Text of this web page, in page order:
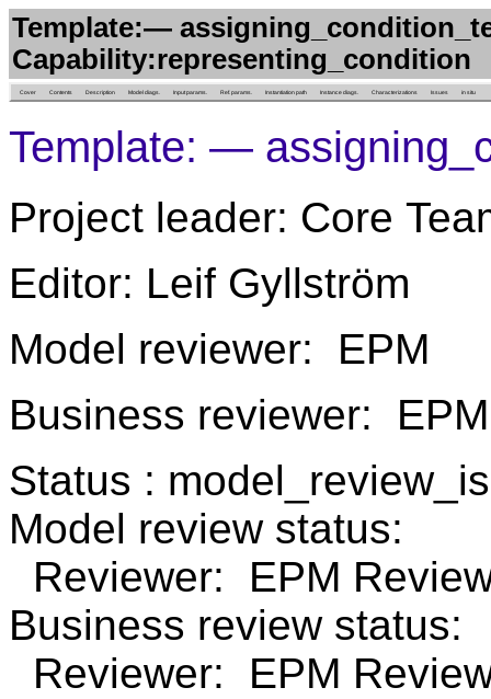
Template:—
Capability:representing_condition
Cover Contents Description Model diags. Input params. Ref. params. Instantiation path Instance diags. Characterizations Issues in situ
Template: —
Project leader: Core
Editor: Leif Gyllström
Model reviewer: EPM
Business reviewer: EPM
Status :
Model review status:
Reviewer: EPM
Business review status:
Reviewer: EPM